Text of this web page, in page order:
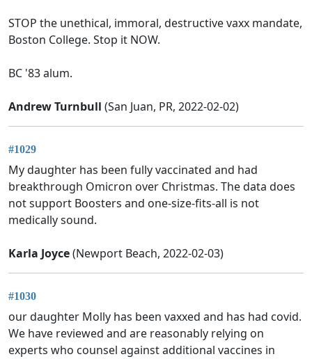
STOP the unethical, immoral, destructive vaxx mandate,
Boston College. Stop it NOW.
BC '83 alum.
Andrew Turnbull (San Juan, PR, 2022-02-02)
#1029
My daughter has been fully vaccinated and had
breakthrough Omicron over Christmas. The data does
not support Boosters and one-size-fits-all is not
medically sound.
Karla Joyce(Newport Beach, 2022-02-03)
#1030
our daughter Molly has been vaxxed and has had covid.
We have reviewed and are reasonably relying on
experts who counsel against additional vaccines in